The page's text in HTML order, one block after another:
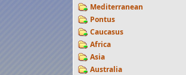
Mediterranean
Pontus
Caucasus
Africa
Asia
Australia